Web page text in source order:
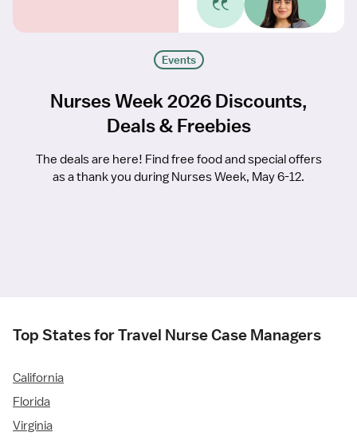
Events
Nurses Week 2026 Discounts,
Deals & Freebies
The deals are here! Find free food and special offers
as a thank you during Nurses Week, May 6-12.
Top States for Travel Nurse Case Managers
California
Florida
Virginia